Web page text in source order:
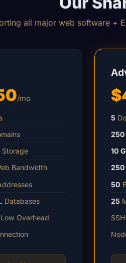
all major web software +
/mo
Bandwidth
Databases
Overhead
5
250
10
250
50
25